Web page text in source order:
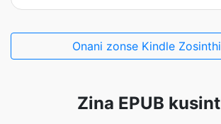
Onani zonse Kindle
Zina EPUB